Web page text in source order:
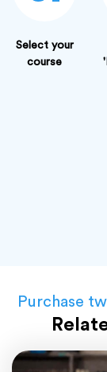
Select your
course
Purchase